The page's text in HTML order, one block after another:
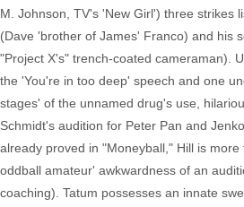
M. Johnson, TV's 'New Girl') three strikes
(Dave 'brother of James' Franco) and his
"Project X's" trench-coated cameraman).
the 'You're in too deep' speech and one
stages' of the unnamed drug's use,
Schmidt's audition for Peter Pan and
already proved in "Moneyball," Hill is
oddball amateur' awkwardness of an
coaching). Tatum possesses an innate